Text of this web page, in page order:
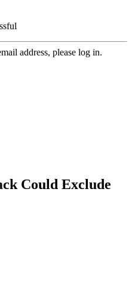
address, please log in.
Could Exclude